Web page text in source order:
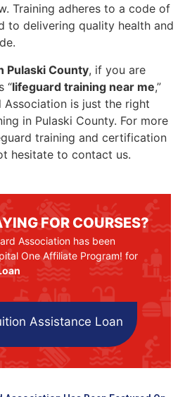
Training adheres to a code of
to delivering quality health and
Pulaski County, if you are
“lifeguard training near me,”
Association is just the right
in Pulaski County. For more
training and certification
hesitate to contact us.
FOR COURSES?
Association has been
One Affiliate Program! for
Assistance Loan